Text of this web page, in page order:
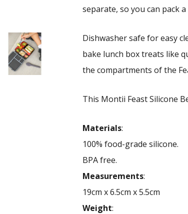
separate, so you can pack
Dishwasher safe for easy
bake lunch box treats like
the compartments of the
This Montii Feast Silicone
Materials:
100% food-grade silicone.
BPA free.
Measurements:
19cm x 6.5cm x 5.5cm
Weight: